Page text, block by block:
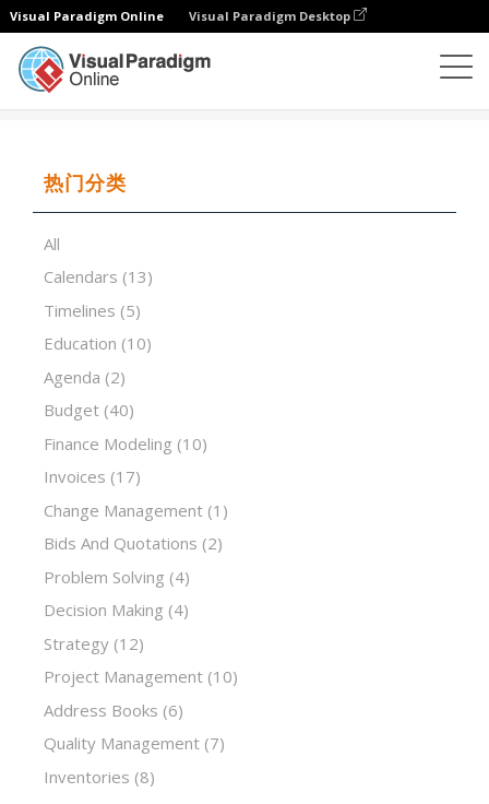
Visual Paradigm Online Visual Paradigm Desktop
热门分类
All
Calendars (13)
Timelines (5)
Education (10)
Agenda (2)
Budget (40)
Finance Modeling (10)
Invoices (17)
Change Management (1)
Bids And Quotations (2)
Problem Solving (4)
Decision Making (4)
Strategy (12)
Project Management (10)
Address Books (6)
Quality Management (7)
Inventories (8)